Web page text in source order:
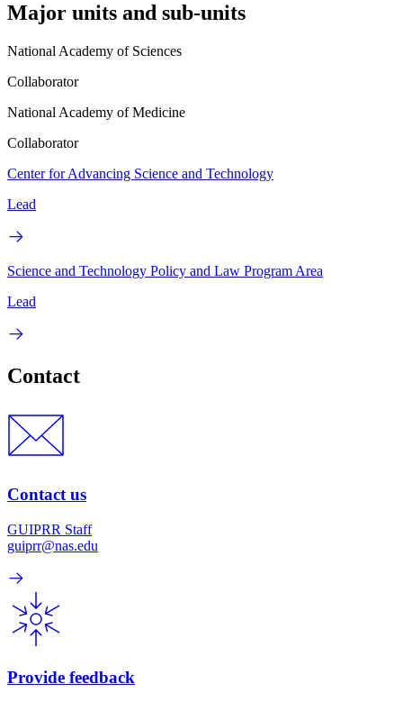
Major units and sub-units
National Academy of Sciences
Collaborator
National Academy of Medicine
Collaborator
Center for Advancing Science and Technology
Lead
Science and Technology Policy and Law Program Area
Lead
Contact
Contact us
GUIPRR Staff
guiprr@nas.edu
Provide feedback